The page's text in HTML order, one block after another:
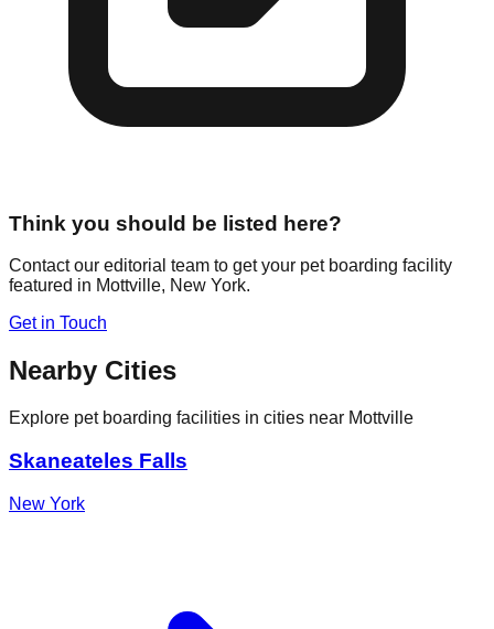
Think you should be listed here?
Contact our editorial team to get your pet boarding facility
featured in Mottville, New York.
Get in Touch
Nearby Cities
Explore pet boarding facilities in cities near Mottville
Skaneateles Falls
New York